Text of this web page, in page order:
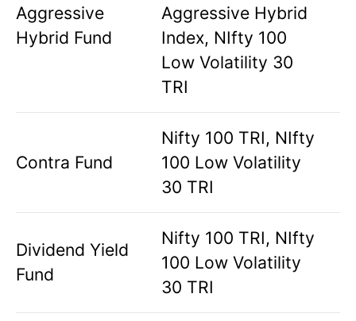
Aggressive
Hybrid Fund
Aggressive Hybrid
Index, NIfty 100
Low Volatility 30
TRI
Contra Fund
Nifty 100 TRI, NIfty
100 Low Volatility
30 TRI
Dividend Yield
Fund
Nifty 100 TRI, NIfty
100 Low Volatility
30 TRI